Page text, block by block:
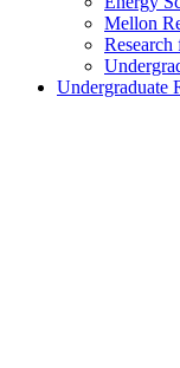
Mellon
Undergraduate